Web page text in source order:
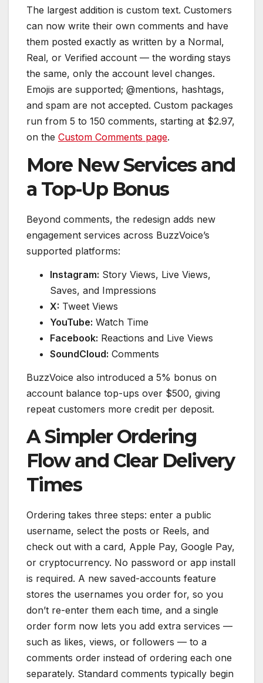
The largest addition is custom text. Customers
can now write their own comments and have
them posted exactly as written by a Normal,
Real, or Verified account — the wording stays
the same, only the account level changes.
Emojis are supported; @mentions, hashtags,
and spam are not accepted. Custom packages
run from 5 to 150 comments, starting at $2.97,
on the Custom Comments page.
More New Services and
a Top-Up Bonus
Beyond comments, the redesign adds new
engagement services across BuzzVoice’s
supported platforms:
Instagram: Story Views, Live Views,
Saves, and Impressions
X: Tweet Views
YouTube: Watch Time
Facebook: Reactions and Live Views
SoundCloud: Comments
BuzzVoice also introduced a 5% bonus on
account balance top-ups over $500, giving
repeat customers more credit per deposit.
A Simpler Ordering
Flow and Clear Delivery
Times
Ordering takes three steps: enter a public
username, select the posts or Reels, and
check out with a card, Apple Pay, Google Pay,
or cryptocurrency. No password or app install
is required. A new saved-accounts feature
stores the usernames you order for, so you
don’t re-enter them each time, and a single
order form now lets you add extra services —
such as likes, views, or followers — to a
comments order instead of ordering each one
separately. Standard comments typically begin